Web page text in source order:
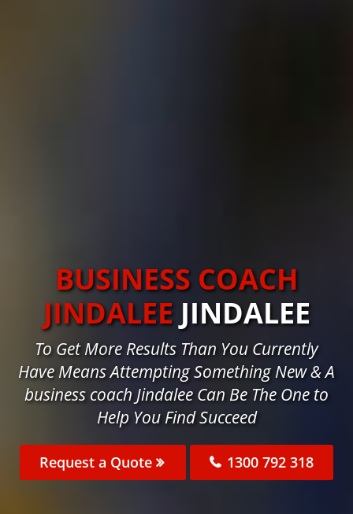
BUSINESS COACH
JINDALEE JINDALEE
To Get More Results Than You Currently
Have Means Attempting Something New & A
business coach Jindalee Can Be The One to
Help You Find Succeed
Request a Quote 1300 792 318